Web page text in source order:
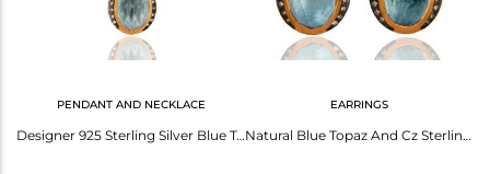
PENDANT AND NECKLACE
Designer 925 Sterling Silver Blue Topaz Gemstone Pendant 22K Gold Plated Jewelry
EARRINGS
Natural Blue Topaz And Cz Sterling Silver With Gold Plated Dangle Earrings